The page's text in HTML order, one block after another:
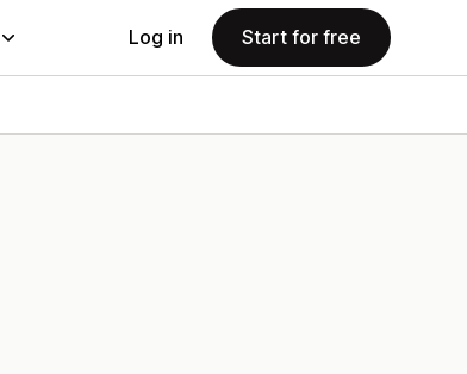
Log in Start for free